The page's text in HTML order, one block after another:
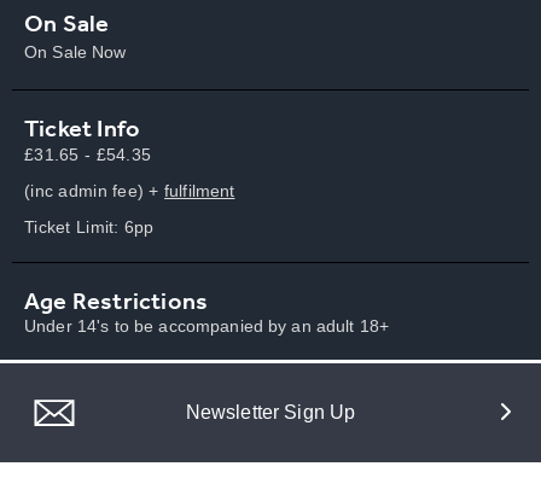
On Sale
On Sale Now
Ticket Info
£31.65 - £54.35
(inc admin fee) +fulfilment
Ticket Limit: 6pp
Age Restrictions
Under 14's to be accompanied by an adult 18+
Newsletter Sign Up